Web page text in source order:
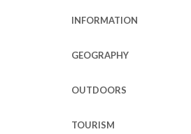
INFORMATION
GEOGRAPHY
OUTDOORS
TOURISM